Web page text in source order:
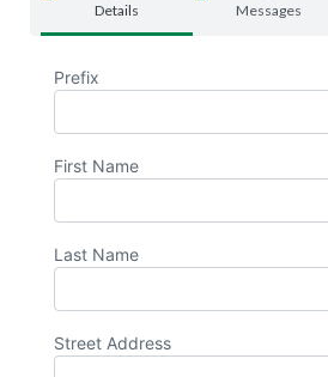
Details Messages
Prefix
First Name
Last Name
Street Address